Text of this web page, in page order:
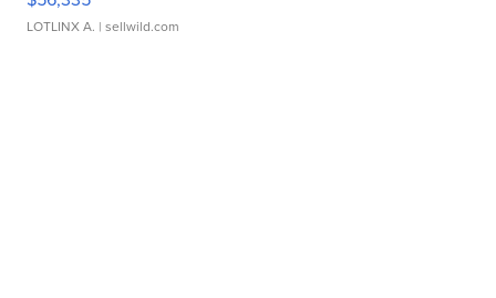
LOTLINX A. | sellwild.com